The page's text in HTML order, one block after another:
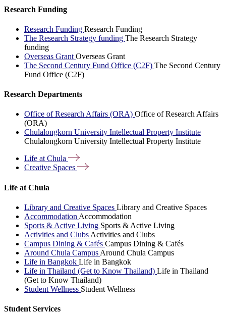
Research Funding
Research Funding Research Funding
The Research Strategy funding The Research Strategy
funding
Overseas Grant Overseas Grant
The Second Century Fund Office (C2F) The Second Century
Fund Office (C2F)
Research Departments
Office of Research Affairs (ORA) Office of Research Affairs
(ORA)
Chulalongkorn University Intellectual Property Institute
Chulalongkorn University Intellectual Property Institute
Life atChula
Creative Spaces
Life at Chula
Library and Creative Spaces Library and Creative Spaces
Accommodation Accommodation
Sports & Active Living Sports & Active Living
Activities and Clubs Activities and Clubs
Campus Dining & Cafés Campus Dining & Cafés
Around Chula Campus Around Chula Campus
Life in Bangkok Life in Bangkok
Life in Thailand (Get to Know Thailand) Life in Thailand
(Get to Know Thailand)
Student Wellness Student Wellness
Student Services